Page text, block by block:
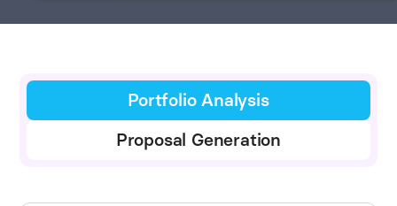
Portfolio Analysis
Proposal Generation